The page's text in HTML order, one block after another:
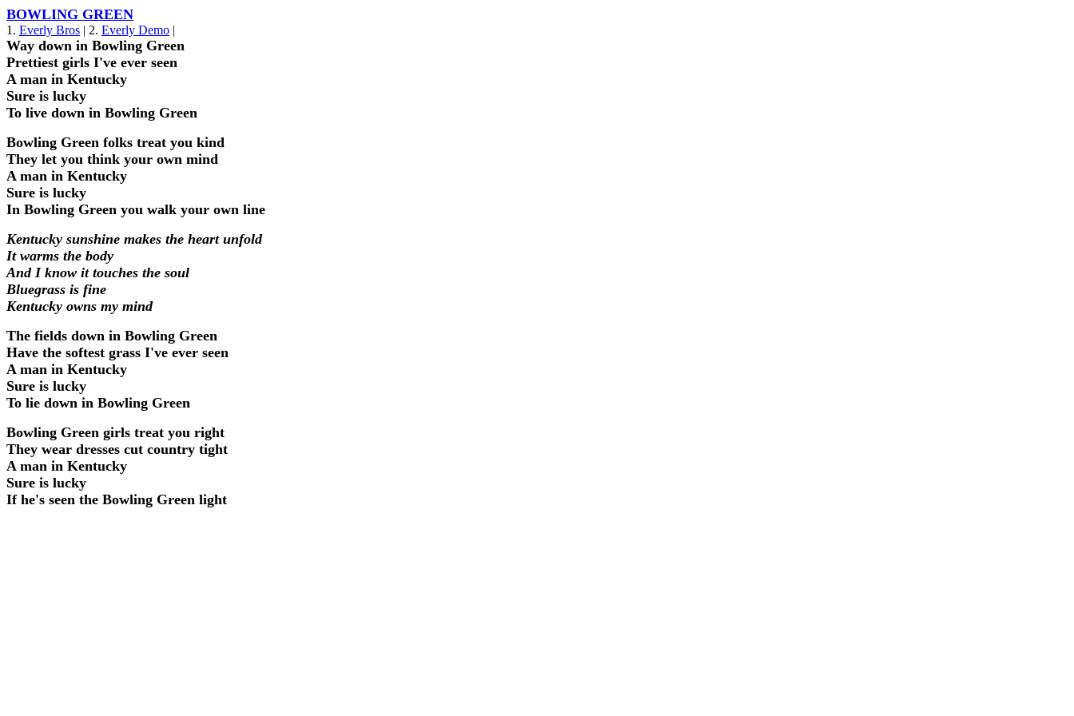
BOWLING GREEN
1. Everly Bros | 2. Everly Demo |
Way down in Bowling Green
Prettiest girls I've ever seen
A man in Kentucky
Sure is lucky
To live down in Bowling Green
Bowling Green folks treat you kind
They let you think your own mind
A man in Kentucky
Sure is lucky
In Bowling Green you walk your own line
Kentucky sunshine makes the heart unfold
It warms the body
And I know it touches the soul
Bluegrass is fine
Kentucky owns my mind
The fields down in Bowling Green
Have the softest grass I've ever seen
A man in Kentucky
Sure is lucky
To lie down in Bowling Green
Bowling Green girls treat you right
They wear dresses cut country tight
A man in Kentucky
Sure is lucky
If he's seen the Bowling Green light